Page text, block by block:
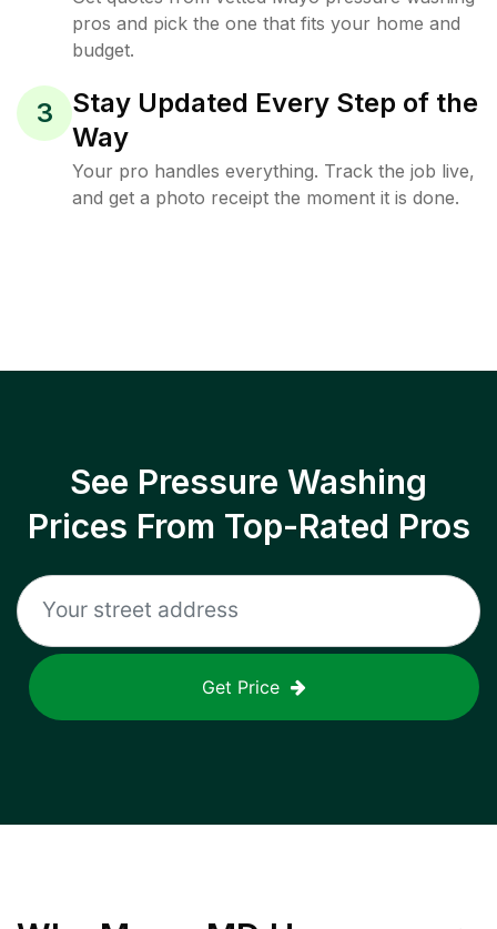
pros and pick the one that fits your home and
budget.
3
Stay Updated Every Step of the
Way
Your pro handles everything. Track the job live,
and get a photo receipt the moment it is done.
See Pressure Washing
Prices From Top-Rated Pros
Get Price